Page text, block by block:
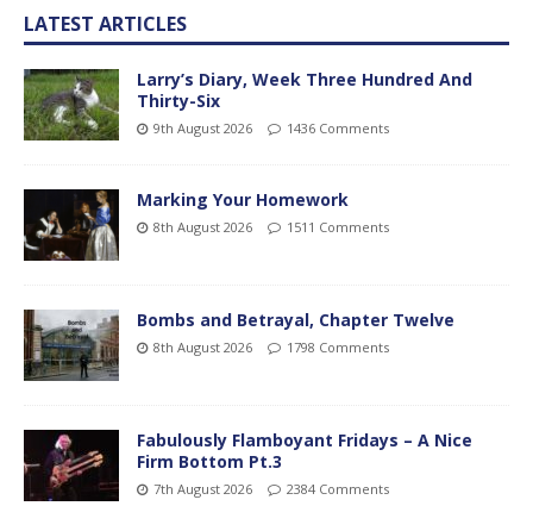
LATEST ARTICLES
Larry’s Diary, Week Three Hundred And
Thirty-Six
9th August 2026 1436 Comments
Marking Your Homework
8th August 2026 1511 Comments
Bombs and Betrayal, Chapter Twelve
8th August 2026 1798 Comments
Fabulously Flamboyant Fridays – A Nice
Firm Bottom Pt.3
7th August 2026 2384 Comments